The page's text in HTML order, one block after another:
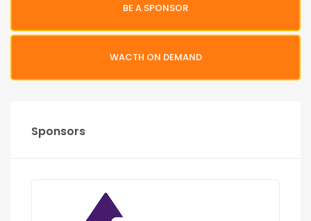
BE A SPONSOR
WACTH ON DEMAND
Sponsors